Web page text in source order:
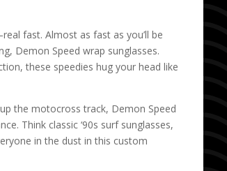
fast. Almost as fast as you’ll be
Demon Speed wrap sunglasses.
these speedies hug your head like
the motocross track, Demon Speed
Think classic ‘90s surf sunglasses,
in the dust in this custom